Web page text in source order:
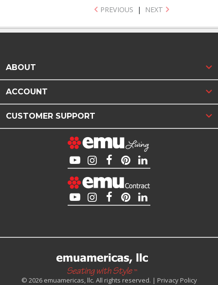
PREVIOUS | NEXT
ABOUT
ACCOUNT
CUSTOMER SUPPORT
© 2026 emuamericas, llc. All rights reserved. | Privacy Policy